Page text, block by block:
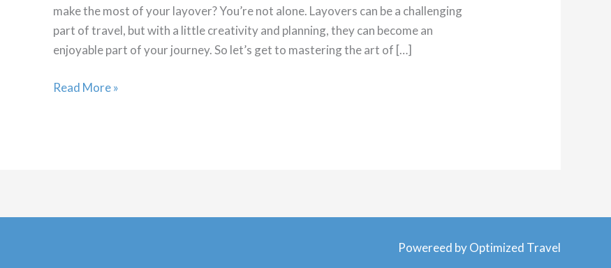
make the most of your layover? You’re not alone. Layovers can be a challenging
part of travel, but with a little creativity and planning, they can become an
enjoyable part of your journey. So let’s get to mastering the art of […]
Mastering
Read More »
Powereed by Optimized Travel